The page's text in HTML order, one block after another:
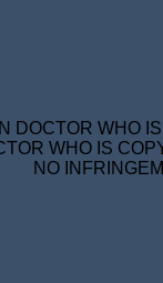
DOCTOR WHO
WHO IS
NO